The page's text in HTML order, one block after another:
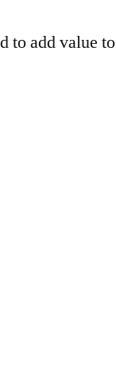
to add value to